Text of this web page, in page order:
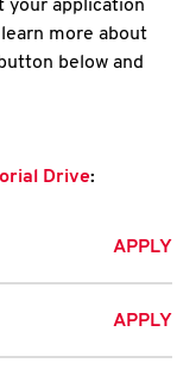
your application
more about
below and
Drive:
APPLY
APPLY